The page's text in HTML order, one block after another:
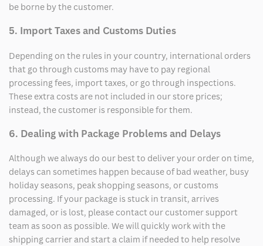
be borne by the customer.
5. Import Taxes and Customs Duties
Depending on the rules in your country, international orders
that go through customs may have to pay regional
processing fees, import taxes, or go through inspections.
These extra costs are not included in our store prices;
instead, the customer is responsible for them.
6. Dealing with Package Problems and Delays
Although we always do our best to deliver your order on time,
delays can sometimes happen because of bad weather, busy
holiday seasons, peak shopping seasons, or customs
processing. If your package is stuck in transit, arrives
damaged, or is lost, please contact our customer support
team as soon as possible. We will quickly work with the
shipping carrier and start a claim if needed to help resolve